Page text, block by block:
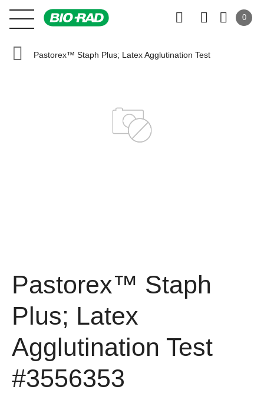
0
Pastorex™ Staph Plus; Latex Agglutination Test
Pastorex™ Staph
Plus; Latex
Agglutination Test
#3556353